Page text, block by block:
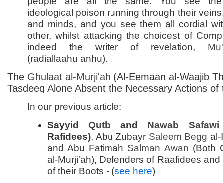
ideological poison running through their
and minds, and you see them all cordial
other, whilst attacking the choicest of
indeed the writer of revelation,
(radiallaahu anhu).
The Ghulaat al-Murji'ah (Al-Eemaan al-Waajib
Tasdeeq Alone Absent the Necessary Actions of
In our previous article:
SayyidQutb and Nawab Safawi
Rafidees), Abu Zubayr Saleem Begg al-
and Abu Fatimah Salman Awan (Both
al-Murji'ah), Defenders of Raafidees and
of their Boots - (see here)